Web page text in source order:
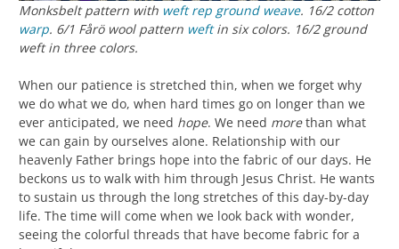
Monksbelt pattern with weft rep ground weave. 16/2 cotton
warp. 6/1 Fårö wool pattern weftin six colors. 16/2 ground
weft in three colors.
When our patience is stretched thin, when we forget why
we do what we do, when hard times go on longer than we
ever anticipated, we need hope. We need morethan what
we can gain by ourselves alone. Relationship with our
heavenly Father brings hope into the fabric of our days. He
beckons us to walk with him through Jesus Christ. He wants
to sustain us through the long stretches of this day-by-day
life. The time will come when we look back with wonder,
seeing the colorful threads that have become fabric for a